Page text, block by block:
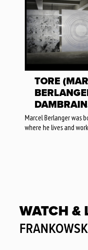
TORE
Marcel Berlanger was
where he lives and
WATCH &